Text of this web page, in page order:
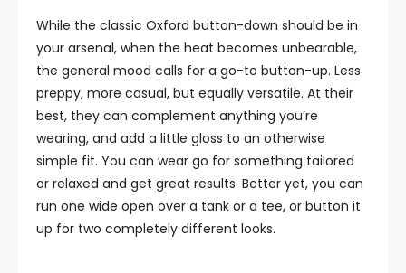
While the classic Oxford button-down should be in
your arsenal, when the heat becomes unbearable,
the general mood calls for a go-to button-up. Less
preppy, more casual, but equally versatile. At their
best, they can complement anything you’re
wearing, and add a little gloss to an otherwise
simple fit. You can wear go for something tailored
or relaxed and get great results. Better yet, you can
run one wide open over a tank or a tee, or button it
up for two completely different looks.